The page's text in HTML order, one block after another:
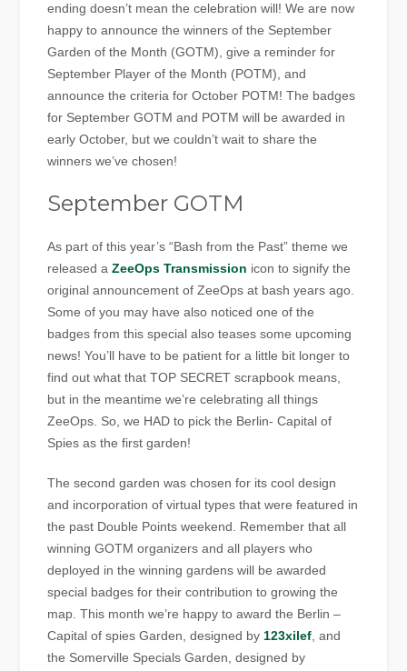
ending doesn’t mean the celebration will! We are now
happy to announce the winners of the September
Garden of the Month (GOTM), give a reminder for
September Player of the Month (POTM), and
announce the criteria for October POTM! The badges
for September GOTM and POTM will be awarded in
early October, but we couldn’t wait to share the
winners we’ve chosen!
September GOTM
As part of this year’s “Bash from the Past” theme we
released aZeeOps Transmission icon to signify the
original announcement of ZeeOps at bash years ago.
Some of you may have also noticed one of the
badges from this special also teases some upcoming
news! You’ll have to be patient for a little bit longer to
find out what that TOP SECRET scrapbook means,
but in the meantime we’re celebrating all things
ZeeOps. So, we HAD to pick the Berlin- Capital of
Spies as the first garden!
The second garden was chosen for its cool design
and incorporation of virtual types that were featured in
the past Double Points weekend. Remember that all
winning GOTM organizers and all players who
deployed in the winning gardens will be awarded
special badges for their contribution to growing the
map. This month we’re happy to award the Berlin –
Capital of spies Garden, designed by 123xilef , and
the Somerville Specials Garden, designed by